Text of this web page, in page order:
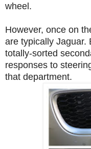
wheel.
However, once on
are typically Jaguar.
totally-sorted
responses to
that department.